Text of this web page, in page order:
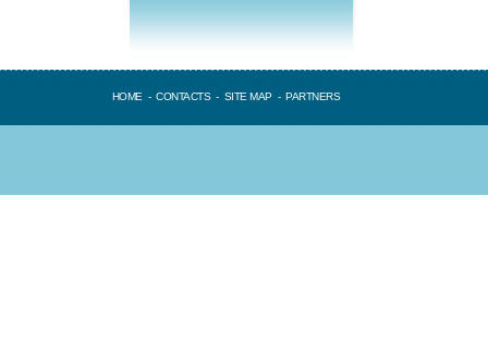
HOME - CONTACTS- SITE MAP- PARTNERS